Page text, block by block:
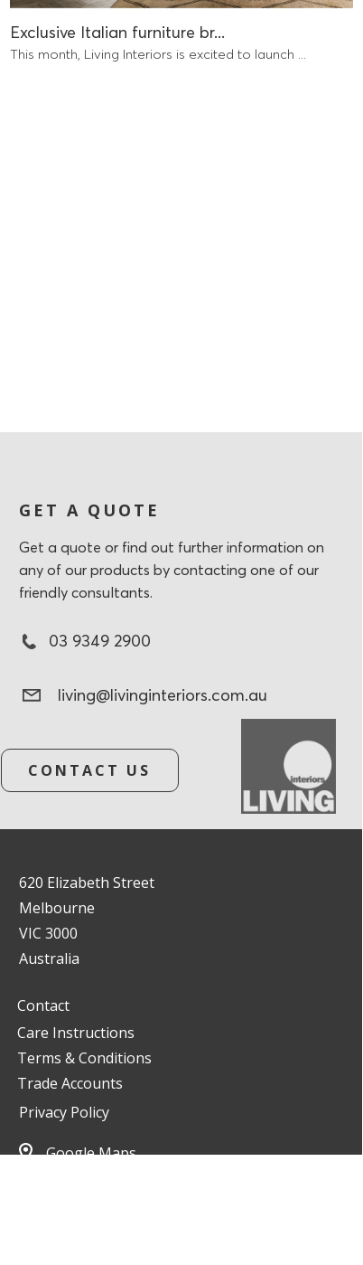
Exclusive Italian furniture br...
This month, Living Interiors is excited to launch ...
CONTACT US
living@livinginteriors.com.au
03 9349 2900
Get a quote or find out further information on
any of our products by contacting one of our
friendly consultants.
GET A QUOTE
Privacy Policy
Trade Accounts
Google Maps
Terms & Conditions
Care Instructions
Contact
620 Elizabeth Street
Melbourne
VIC 3000
Australia